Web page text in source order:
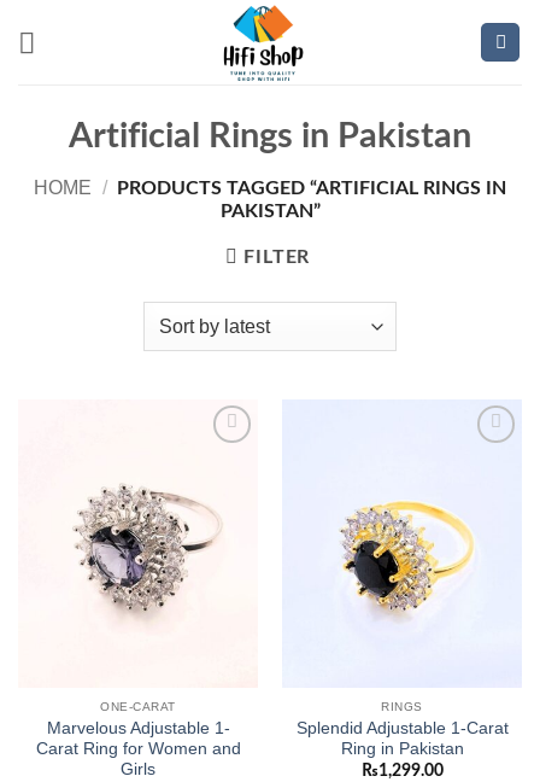
Artificial Rings in Pakistan
HOME /
PRODUCTS TAGGED “ARTIFICIAL RINGS IN
PAKISTAN”
FILTER
ONE-CARAT
Marvelous Adjustable 1-
Carat Ring for Women and
Girls
RINGS
Splendid Adjustable 1-Carat
Ring in Pakistan
₨1,299.00